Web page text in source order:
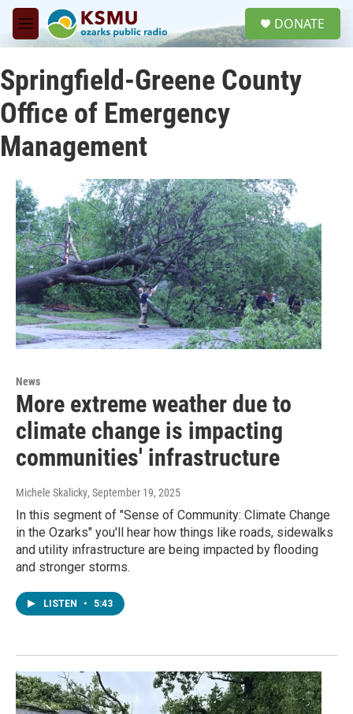
Skip to main content
M
e
u
DONATE
Springfield-Greene County
Office of Emergency
Management
News
More extreme weather due to
climate change is impacting
communities' infrastructure
Michele Skalicky, September 19, 2025
In this segment of "Sense of Community: Climate Change
in the Ozarks" you'll hear how things like roads, sidewalks
and utility infrastructure are being impacted by flooding
and stronger storms.
LISTEN • 5:43